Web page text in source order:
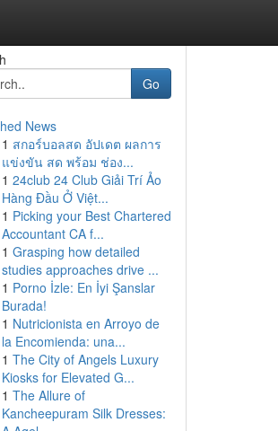
Go
News
1 สกอร์บอลสด อัปเดต ผลการ
แข่งขัน สด พร้อม ช่อง...
1 24club 24 Club Giải Trí Ảo
Hàng Đầu Ở Việt...
1 Picking your Best Chartered
Accountant CA f...
1 Grasping how detailed
studies approaches drive ...
1 Porno İzle: En İyi Şanslar
Burada!
1 Nutricionista en Arroyo de
la Encomienda: una...
1 The City of Angels Luxury
Kiosks for Elevated G...
1 The Allure of
Kancheepuram Silk Dresses: